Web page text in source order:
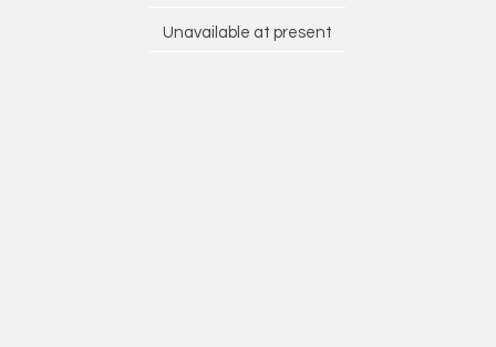
Unavailable at present